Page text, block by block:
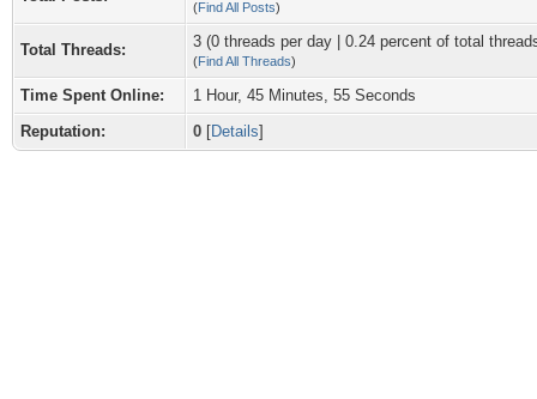
(Find All Posts)
Total Threads: 3 (0 threads per day | 0.24 percent of total
(Find All Threads)
Time Spent Online:
1 Hour, 45 Minutes, 55 Seconds
Reputation:
0 [Details]